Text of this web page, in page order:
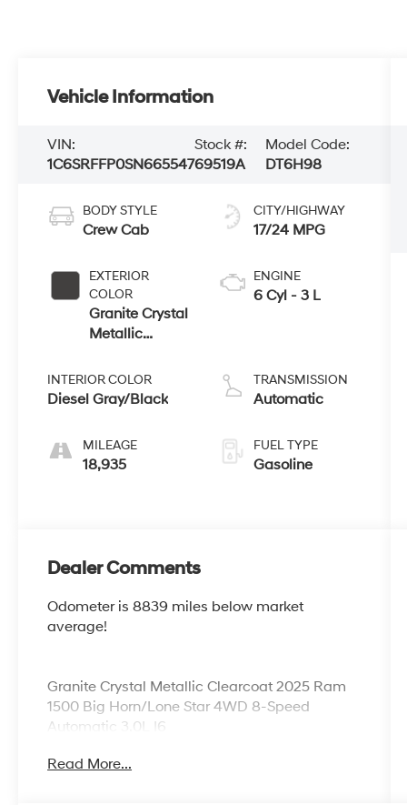
Vehicle Information
VIN:
1C6SRFFP0SN665547
Stock #:
69519A
Model Code:
DT6H98
BODY STYLE
Crew Cab
EXTERIOR
COLOR
Granite Crystal
Metallic
INTERIOR COLOR
Diesel Gray/Black
MILEAGE
18,935
CITY/HIGHWAY
17/24 MPG
ENGINE
6 Cyl - 3 L
TRANSMISSION
Automatic
FUEL TYPE
Gasoline
Dealer Comments
Odometer is 8839 miles below market
average!
Granite Crystal Metallic Clearcoat 2025 Ram
1500 Big Horn/Lone Star 4WD 8-Speed
Automatic 3.0L I6
No Games, No Gimmicks, and No Addendums
Read More...